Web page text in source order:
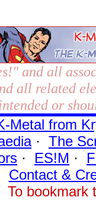
and all
all related
or
Metal from
· The
· ES!M ·
Contact&
To